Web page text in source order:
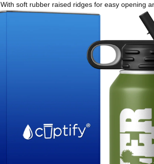
With soft rubber raised ridges for easy opening